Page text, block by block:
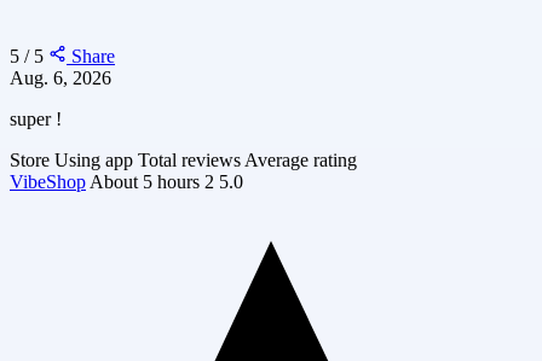
5 / 5
Share
Aug. 6, 2026
super !
Store Using app Total reviews Average rating
VibeShop About 5 hours 2 5.0